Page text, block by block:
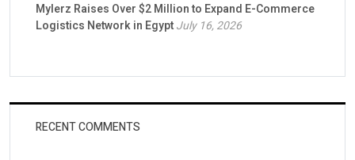
Mylerz Raises Over $2 Million to Expand E-Commerce
Logistics Network in EgyptJuly 16, 2026
RECENT COMMENTS